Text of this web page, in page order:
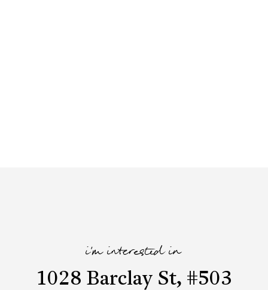
i'm interested in
1028 Barclay St, #503